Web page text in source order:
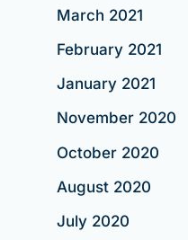
March 2021
February 2021
January 2021
November 2020
October 2020
August 2020
July 2020